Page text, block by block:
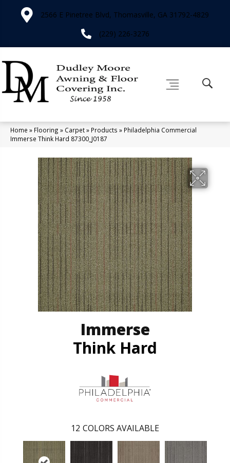
2566 E Pinetree Blvd, Thomasville, GA 31792-4829
(229) 226-3276
Home » Flooring » Carpet» Products » Philadelphia Commercial
Immerse Think Hard 87300_J0187
Immerse
Think Hard
12 COLORS AVAILABLE